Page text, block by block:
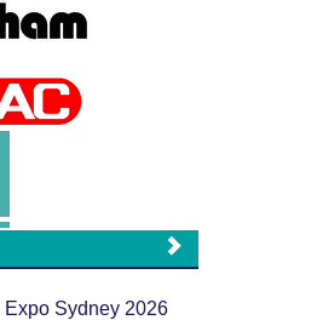
Expo Sydney 2026